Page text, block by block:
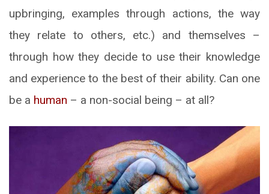
upbringing, examples through actions, the way
they relate to others, etc.) and themselves –
through how they decide to use their knowledge
and experience to the best of their ability. Can one
be a human – a non-social being – at all?